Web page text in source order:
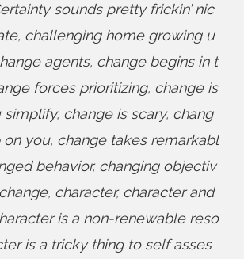
sounds pretty frickin’ nic
, challenging home growing u
agents, change begins in t
forces prioritizing, change is
simplify, change is scary, chang
on you, change takes remarkabl
behavior, changing objectiv
, character, character and
is a non-renewable reso
is a tricky thing to self asses